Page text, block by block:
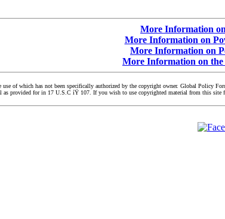
More Information
More Information on
More Information on
More Information on
of which has not been specifically authorized by the copyright owner. Global Policy
as provided for in 17 U.S.C íŸ 107. If you wish to use copyrighted material from this